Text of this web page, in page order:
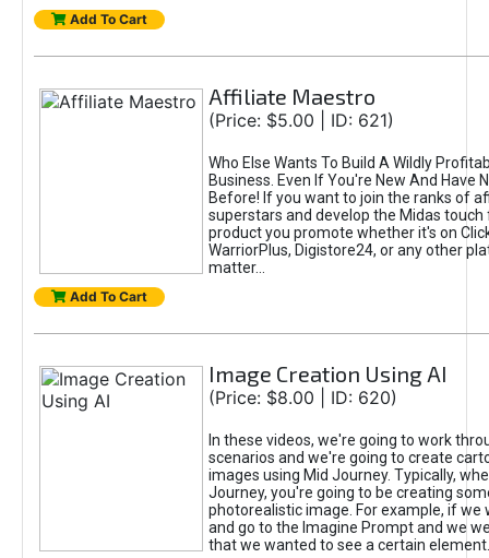
Add To Cart
Affiliate Maestro
(Price: $5.00 | ID: 621)
Who Else Wants To Build A Wildly
Business. Even If You're New And Have
Before! If you want to join the ranks of
superstars and develop the Midas touch
product you promote whether it's on
WarriorPlus, Digistore24, or any other
matter...
Add To Cart
Image Creation Using AI
(Price: $8.00 | ID: 620)
In these videos, we're going to work
scenarios and we're going to create
images using Mid Journey. Typically,
Journey, you're going to be creating
photorealistic image. For example, if we
and go to the Imagine Prompt and we
that we wanted to see a certain element.